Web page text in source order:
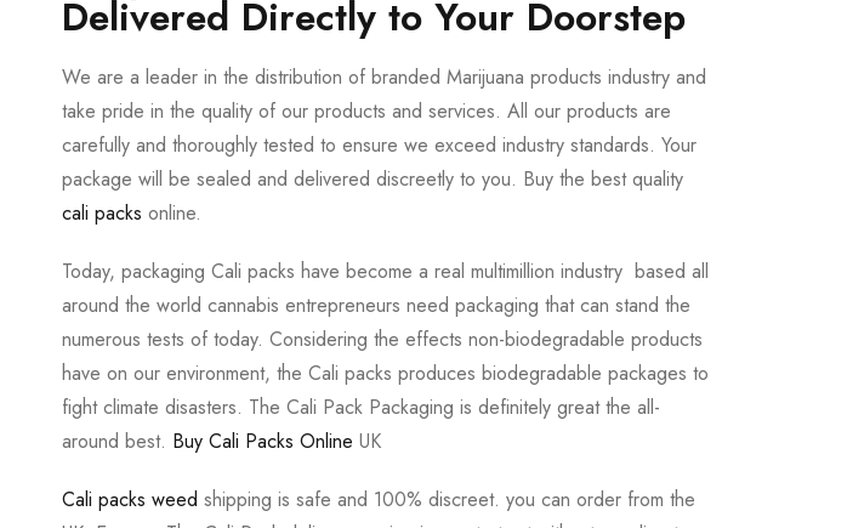
Delivered Directly to Your Doorstep
We are a leader in the distribution of branded Marijuana products industry and
take pride in the quality of our products and services. All our products are
carefully and thoroughly tested to ensure we exceed industry standards. Your
package will be sealed and delivered discreetly to you. Buy the best quality
cali packs online.
Today, packaging Cali packs have become a real multimillion industry based all
around the world cannabis entrepreneurs need packaging that can stand the
numerous tests of today. Considering the effects non-biodegradable products
have on our environment, the Cali packs produces biodegradable packages to
fight climate disasters. The Cali Pack Packaging is definitely great the all-
around best. Buy Cali Packs Online UK
Cali packs weed shipping is safe and 100% discreet. you can order from the